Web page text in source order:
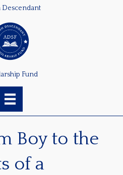
Descendant
Fund
Boy to the
of a